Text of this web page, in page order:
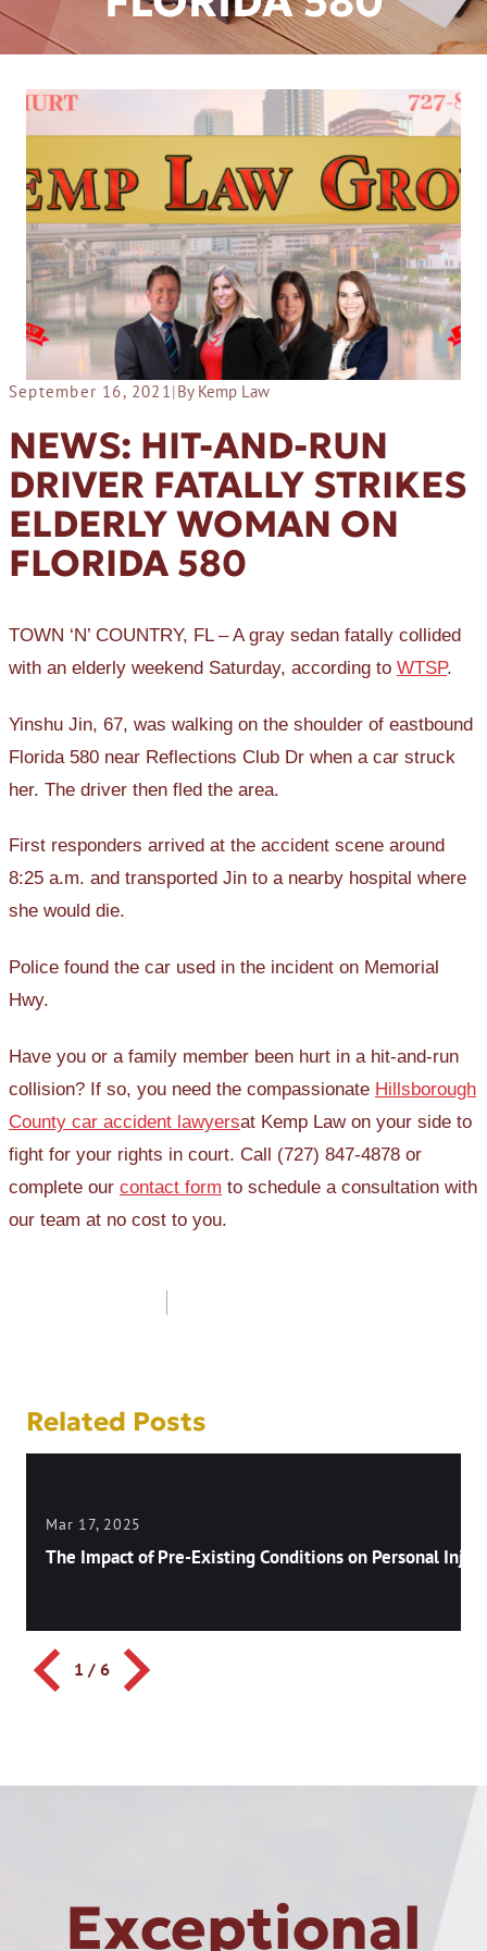
September 16, 2021 |By Kemp Law
NEWS: HIT-AND-RUN
DRIVER FATALLY STRIKES
ELDERLY WOMAN ON
FLORIDA 580
TOWN ‘N’ COUNTRY, FL – A gray sedan fatally collided
with an elderly weekend Saturday, according to WTSP.
Yinshu Jin, 67, was walking on the shoulder of eastbound
Florida 580 near Reflections Club Dr when a car struck
her. The driver then fled the area.
First responders arrived at the accident scene around
8:25 a.m. and transported Jin to a nearby hospital where
she would die.
Police found the car used in the incident on Memorial
Hwy.
Have you or a family member been hurt in a hit-and-run
collision? If so, you need the compassionate Hillsborough
County car accident lawyersat Kemp Law on your side to
fight for your rights in court. Call (727) 847-4878 or
complete our contact form to schedule a consultation with
our team at no cost to you.
Related Posts
Mar 17, 2025
The Impact of Pre-Existing Conditions on Personal
1 / 6
Exceptional